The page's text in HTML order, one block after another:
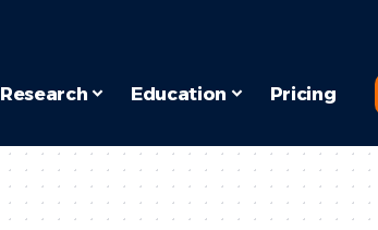
Research Education Pricing